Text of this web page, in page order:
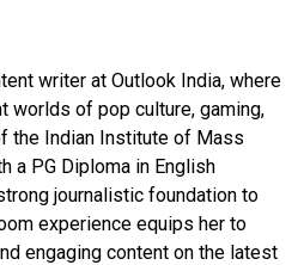
writer at Outlook India, where
worlds of pop culture, gaming,
the Indian Institute of Mass
a PG Diploma in English
journalistic foundation to
experience equips her to
engaging content on the latest